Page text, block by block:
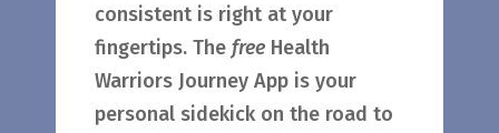
consistent is right at your
fingertips. The freeHealth
Warriors Journey App is your
personal sidekick on the road to